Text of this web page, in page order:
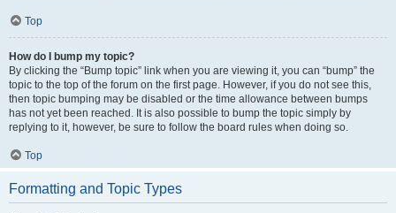
Top
How do I bump my topic?
By clicking the “Bump topic” link when you are viewing it, you can “bump” the
topic to the top of the forum on the first page. However, if you do not see this,
then topic bumping may be disabled or the time allowance between bumps
has not yet been reached. It is also possible to bump the topic simply by
replying to it, however, be sure to follow the board rules when doing so.
Top
Formatting and Topic Types